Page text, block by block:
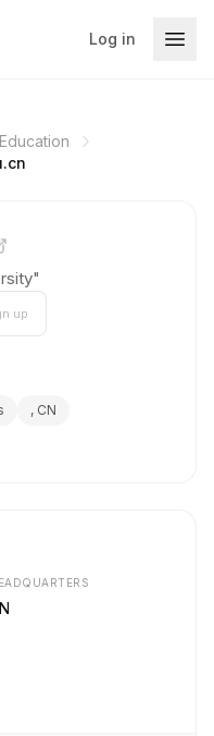
Log in
Education
up
, CN